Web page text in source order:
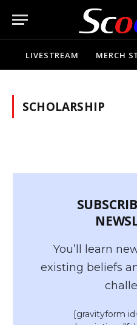
LIVESTREAM MERCH
SCHOLARSHIP
You’ll learn
existing beliefs
[gravityform